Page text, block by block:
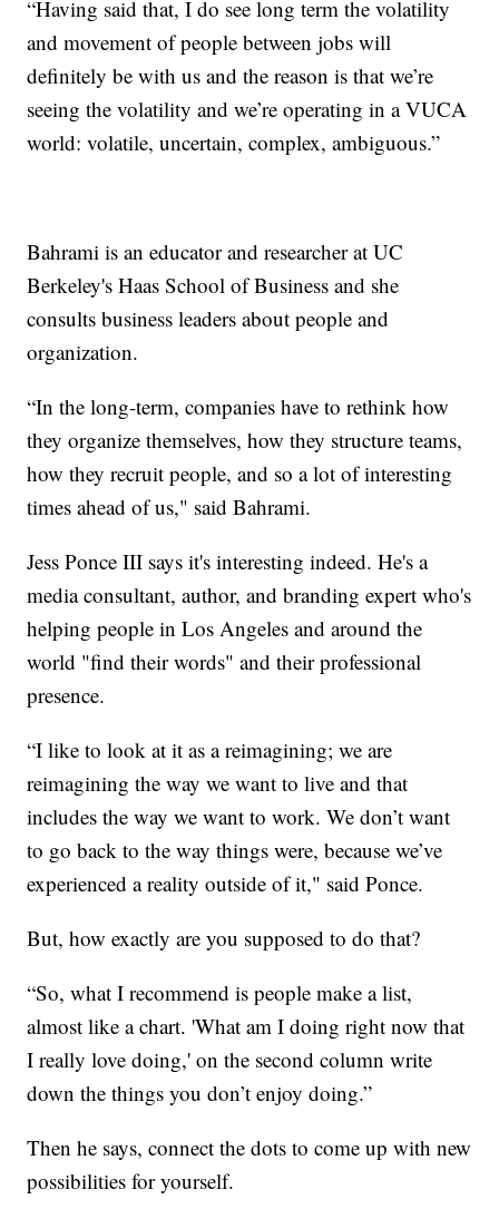
“Having said that, I do see long term the volatility
and movement of people between jobs will
definitely be with us and the reason is that we’re
seeing the volatility and we’re operating in a VUCA
world: volatile, uncertain, complex, ambiguous.”
Bahrami is an educator and researcher at UC
Berkeley's Haas School of Business and she
consults business leaders about people and
organization.
“In the long-term, companies have to rethink how
they organize themselves, how they structure teams,
how they recruit people, and so a lot of interesting
times ahead of us," said Bahrami.
Jess Ponce III says it's interesting indeed. He's a
media consultant, author, and branding expert who's
helping people in Los Angeles and around the
world "find their words" and their professional
presence.
“I like to look at it as a reimagining; we are
reimagining the way we want to live and that
includes the way we want to work. We don’t want
to go back to the way things were, because we’ve
experienced a reality outside of it," said Ponce.
But, how exactly are you supposed to do that?
“So, what I recommend is people make a list,
almost like a chart. 'What am I doing right now that
I really love doing,' on the second column write
down the things you don’t enjoy doing.”
Then he says, connect the dots to come up with new
possibilities for yourself.